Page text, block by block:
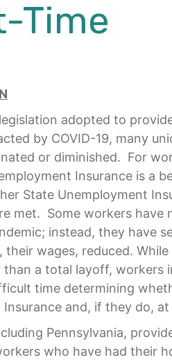
Time
adopted to
by COVID-19, many
or diminished. For
Insurance is a
State Unemployment
met. Some workers have
instead, they have
their wages, reduced.
than a total layoff, workers
time determining
Insurance and, if they do,
Pennsylvania,
who have had their